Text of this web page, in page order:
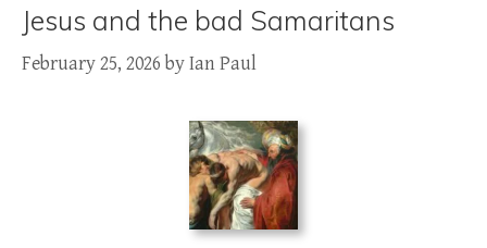
Jesus and the bad Samaritans
February 25, 2026 byIan Paul